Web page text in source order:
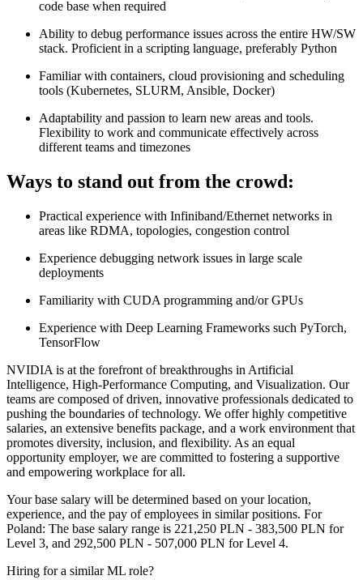
code base when required
Ability to debug performance issues across the entire HW/SW
stack. Proficient in a scripting language, preferably Python
Familiar with containers, cloud provisioning and scheduling
tools (Kubernetes, SLURM, Ansible, Docker)
Adaptability and passion to learn new areas and tools.
Flexibility to work and communicate effectively across
different teams and timezones
Ways to stand out from the crowd:
Practical experience with Infiniband/Ethernet networks in
areas like RDMA, topologies, congestion control
Experience debugging network issues in large scale
deployments
Familiarity with CUDA programming and/or GPUs
Experience with Deep Learning Frameworks such PyTorch,
TensorFlow
NVIDIA is at the forefront of breakthroughs in Artificial
Intelligence, High-Performance Computing, and Visualization. Our
teams are composed of driven, innovative professionals dedicated to
pushing the boundaries of technology. We offer highly competitive
salaries, an extensive benefits package, and a work environment that
promotes diversity, inclusion, and flexibility. As an equal
opportunity employer, we are committed to fostering a supportive
and empowering workplace for all.
Your base salary will be determined based on your location,
experience, and the pay of employees in similar positions. For
Poland: The base salary range is 221,250 PLN - 383,500 PLN for
Level 3, and 292,500 PLN - 507,000 PLN for Level 4.
Hiring for a similar ML role?